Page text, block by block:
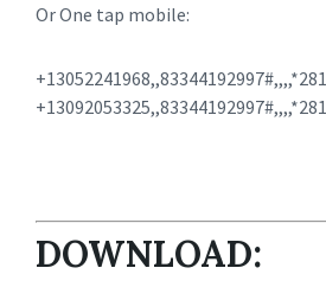
Or One tap mobile:
DOWNLOAD: